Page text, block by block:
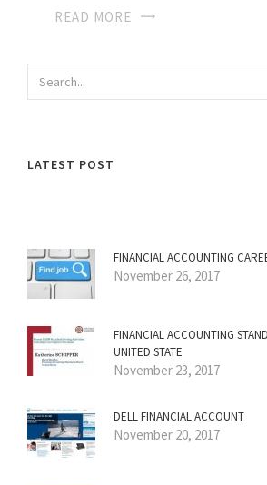
READ MORE
LATEST POST
FINANCIAL ACCOUNTING
November 26, 2017
FINANCIAL ACCOUNTING
UNITED STATE
November 23, 2017
DELL FINANCIAL ACCOUNT
November 20, 2017